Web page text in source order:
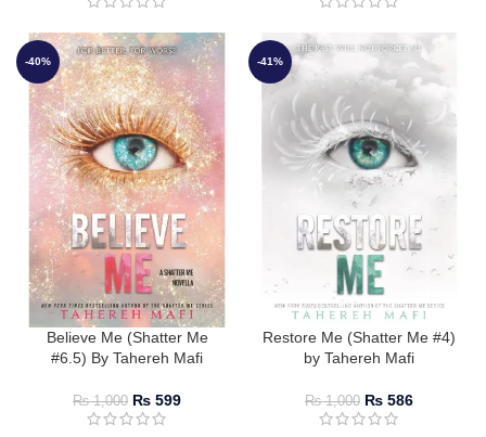
-40%
Believe Me (Shatter Me
#6.5) By Tahereh Mafi
₨1,000 ₨ 599
-41%
Restore Me (Shatter Me #4)
by Tahereh Mafi
₨1,000 ₨ 586